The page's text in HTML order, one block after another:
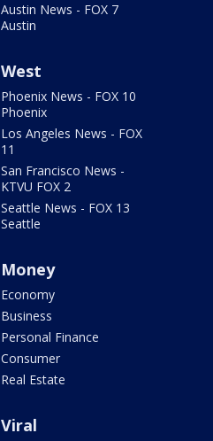
Austin News - FOX 7
Austin
West
Phoenix News - FOX 10
Phoenix
Los Angeles News - FOX
11
San Francisco News -
KTVU FOX 2
Seattle News - FOX 13
Seattle
Money
Economy
Business
Personal Finance
Consumer
Real Estate
Viral